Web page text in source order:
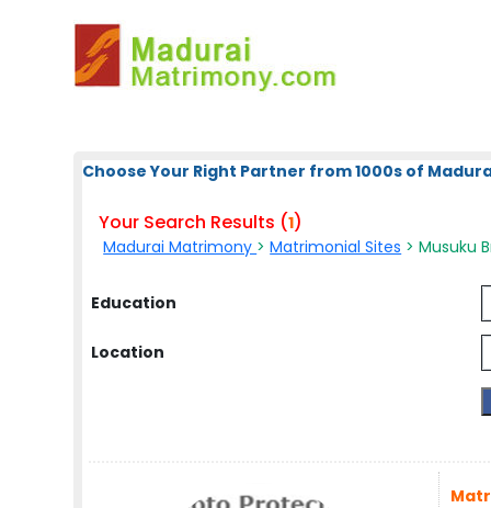
Choose Your Right Partner from 1000s of
Your Search Results (1)
Madurai Matrimony >Matrimonial Sites > Musuku
Education
Location